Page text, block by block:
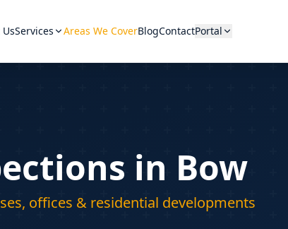
UsServices
Hover a category to see
Areas We CoverBlogContactPortal
in Bow
offices & residential developments